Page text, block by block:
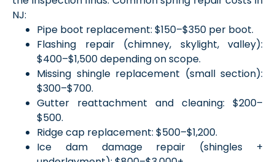
NJ:
Pipe boot replacement: $150–$350 per boot.
Flashing repair (chimney, skylight, valley):
$400–$1,500 depending on scope.
Missing shingle replacement (small section):
$300–$700.
Gutter reattachment and cleaning: $200–
$500.
Ridge cap replacement: $500–$1,200.
Ice dam damage repair (shingles +